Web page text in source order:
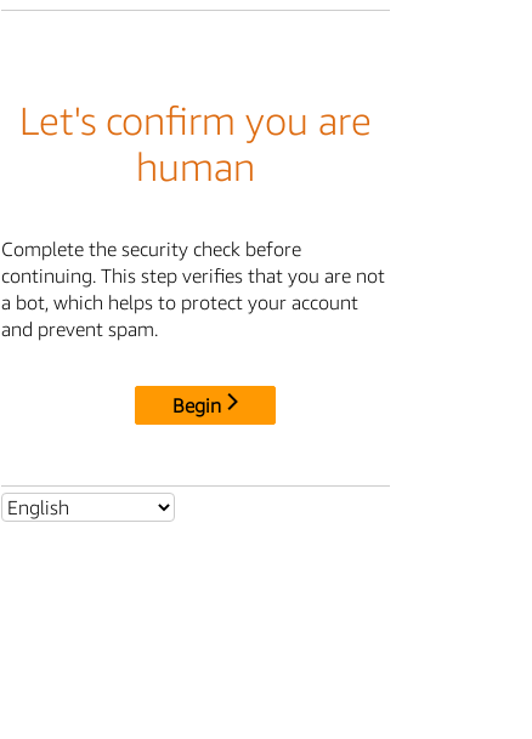
Let's confirm you are
human
Complete the security check before
continuing. This step verifies that you are not
a bot, which helps to protect your account
and prevent spam.
Begin